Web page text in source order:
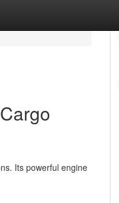
Its powerful engine